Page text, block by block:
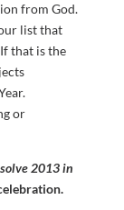
from God.
list that
that is the
or
2013 in